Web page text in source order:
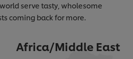
serve tasty, wholesome
coming back for more.
Africa/Middle East